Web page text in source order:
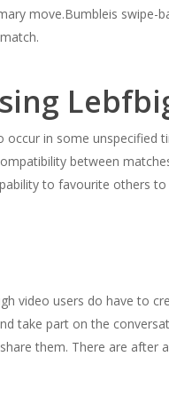
move.Bumbleis swipe-
occur in some unspecified
between
to favourite others
video users do have to
take part on the
them. There are after